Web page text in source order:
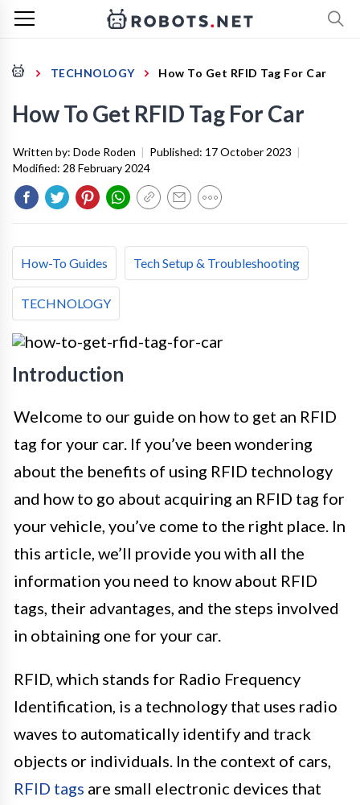
TECHNOLOGY How To Get RFID Tag For Car
How To Get RFID Tag For Car
Written by: Dode Roden | Published: 17 October 2023 |
Modified: 28 February 2024
How-To Guides Tech Setup & Troubleshooting
TECHNOLOGY
Introduction
Welcome to our guide on how to get an RFID
tag for your car. If you’ve been wondering
about the benefits of using RFID technology
and how to go about acquiring an RFID tag for
your vehicle, you’ve come to the right place. In
this article, we’ll provide you with all the
information you need to know about RFID
tags, their advantages, and the steps involved
in obtaining one for your car.
RFID, which stands for Radio Frequency
Identification, is a technology that uses radio
waves to automatically identify and track
objects or individuals. In the context of cars,
RFID tags are small electronic devices that